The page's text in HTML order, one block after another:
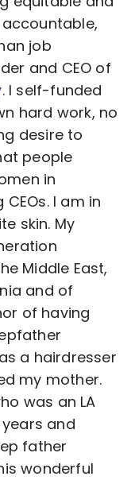
job
and CEO of
. I self-funded
hard work, no
desire to
people
in
I am in
skin. My
Middle East,
and of
of having
a hairdresser
my mother.
was an LA
and
father
wonderful